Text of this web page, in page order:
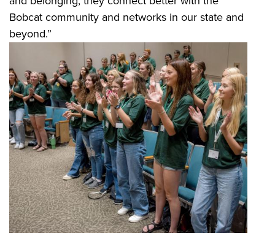
Bobcat community and networks in our state and
beyond.”